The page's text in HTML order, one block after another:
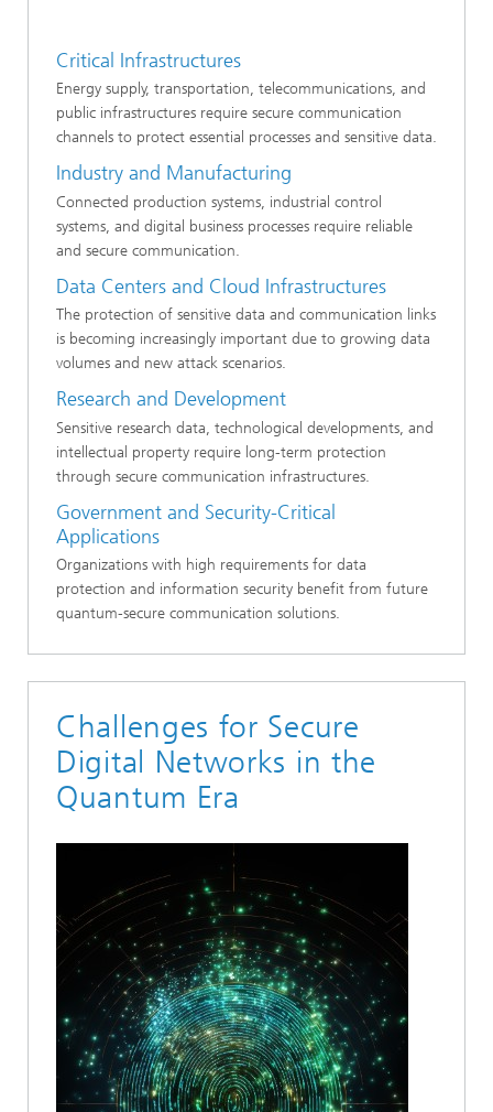
Critical Infrastructures
Energy supply, transportation, telecommunications, and
public infrastructures require secure communication
channels to protect essential processes and sensitive data.
Industry and Manufacturing
Connected production systems, industrial control
systems, and digital business processes require reliable
and secure communication.
Data Centers and Cloud Infrastructures
The protection of sensitive data and communication links
is becoming increasingly important due to growing data
volumes and new attack scenarios.
Research and Development
Sensitive research data, technological developments, and
intellectual property require long-term protection
through secure communication infrastructures.
Government and Security-Critical
Applications
Organizations with high requirements for data
protection and information security benefit from future
quantum-secure communication solutions.
Challenges for Secure
Digital Networks in the
Quantum Era